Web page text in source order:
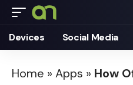
Devices Social Media
Home » Apps » How